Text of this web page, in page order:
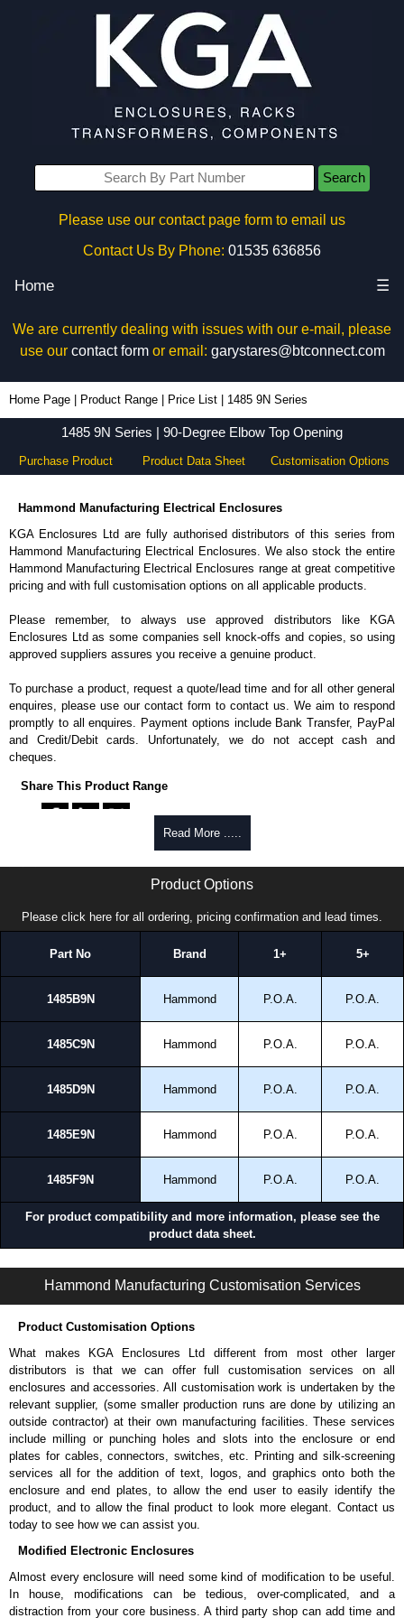
Search
Please use our contact page form to email us
Contact Us By Phone: 01535 636856
Home ☰
We are currently dealing with issues with our e-mail, please
use our contact formor email: garystares@btconnect.com
Home Page Product Range Price List 1485 9N Series
1485 9N Series | 90-Degree Elbow Top Opening
Purchase Product Product Data Sheet Customisation Options
Hammond Manufacturing Electrical Enclosures
KGA Enclosures Ltd are fully authorised distributors of this series from
Hammond Manufacturing Electrical Enclosures. We also stock the entire
Hammond Manufacturing Electrical Enclosures range at great competitive
pricing and with full customisation options on all applicable products.
Please remember, to always use approved distributors like KGA
Enclosures Ltd as some companies sell knock-offs and copies, so using
approved suppliers assures you receive a genuine product.
To purchase a product, request a quote/lead time and for all other general
enquires, please use our contact form to contact us. We aim to respond
promptly to all enquires. Payment options include Bank Transfer, PayPal
and Credit/Debit cards. Unfortunately, we do not accept cash and
cheques.
Share This Product Range
Read More .....
Product Options
Please click here for all ordering, pricing confirmation and lead times.
Part No Brand 1+ 5+
1485B9N Hammond P.O.A. P.O.A.
1485C9N Hammond P.O.A. P.O.A.
1485D9N Hammond P.O.A. P.O.A.
1485E9N Hammond P.O.A. P.O.A.
1485F9N Hammond P.O.A. P.O.A.
For product compatibility and more information, please see the
product data sheet.
Hammond Manufacturing Customisation Services
Product Customisation Options
What makes KGA Enclosures Ltd different from most other larger
distributors is that we can offer full customisation services on all
enclosures and accessories. All customisation work is undertaken by the
relevant supplier, (some smaller production runs are done by utilizing an
outside contractor) at their own manufacturing facilities. These services
include milling or punching holes and slots into the enclosure or end
plates for cables, connectors, switches, etc. Printing and silk-screening
services all for the addition of text, logos, and graphics onto both the
enclosure and end plates, to allow the end user to easily identify the
product, and to allow the final product to look more elegant. Contact us
today to see how we can assist you.
Modified Electronic Enclosures
Almost every enclosure will need some kind of modification to be useful.
In house, modifications can be tedious, over-complicated, and a
distraction from your core business. A third party shop can add time and